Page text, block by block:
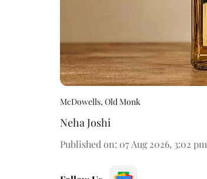
McDowells, Old Monk
Neha Joshi
Published on: 07 Aug 2026, 3:02 pm